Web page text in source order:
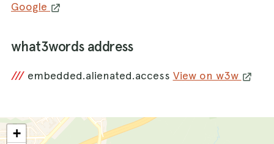
Google
what3words address
/// embedded.alienated.access View on w3w
+